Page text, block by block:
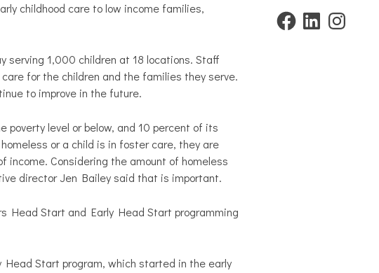
childhood care to low income families,
serving 1,000 children at 18 locations. Staff
for the children and the families they serve.
to improve in the future.
level or below, and 10 percent of its
or a child is in foster care, they are
Considering the amount of homeless
director Jen Bailey said that is important.
Head Start and Early Head Start programming
Head Start program, which started in the early
FacebookLinkedInInstagram